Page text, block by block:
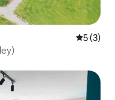
5 out of
5 (3)